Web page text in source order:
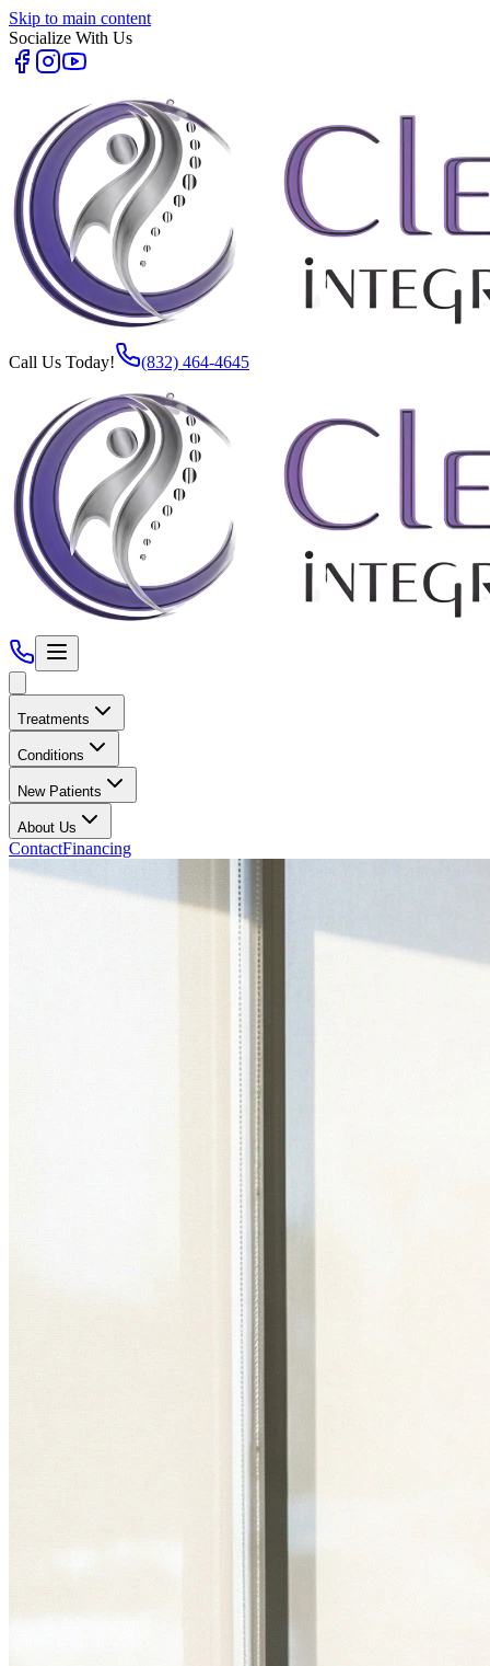
Skip to main content
Socialize With Us
Call Us Today! (832) 464-4645
Treatments
Conditions
New Patients
About Us
ContactFinancing